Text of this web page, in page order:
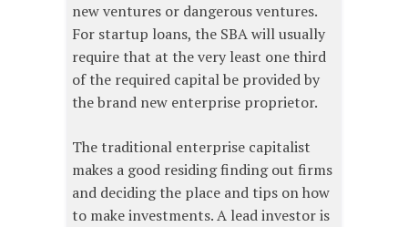
new ventures or dangerous ventures.
For startup loans, the SBA will usually
require that at the very least one third
of the required capital be provided by
the brand new enterprise proprietor.
The traditional enterprise capitalist
makes a good residing finding out firms
and deciding the place and tips on how
to make investments. A lead investor is